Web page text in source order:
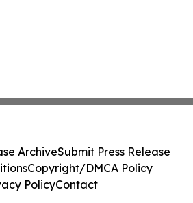
ArchiveSubmit Press Release
Copyright/DMCA Policy
PolicyContact